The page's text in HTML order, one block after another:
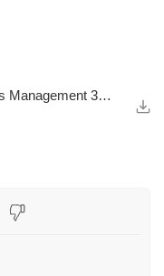
Questions and Answers to Citrus Management 391-272.pdf